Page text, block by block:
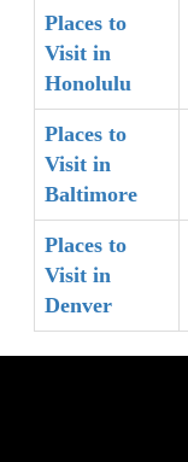
Places to
Visit in
Honolulu
Places to
Visit in
Baltimore
Places to
Visit in
Denver